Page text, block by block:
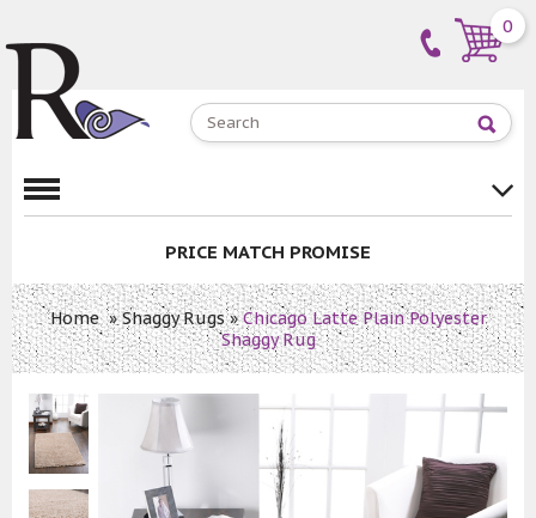
0
PRICE MATCH PROMISE
Home»Shaggy Rugs»Chicago Latte Plain Polyester
Shaggy Rug